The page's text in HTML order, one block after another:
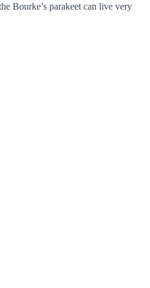
Bourke’s parakeet can live very